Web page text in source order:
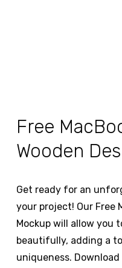
Free
Wooden
Get ready for an
your project! Our Free
Mockup will allow you
beautifully, adding a
uniqueness.